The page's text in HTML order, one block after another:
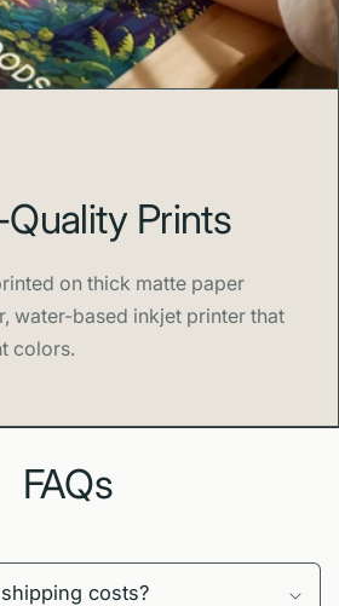
Prints
on thick matte paper
water-based inkjet printer that
colors.
FAQs
costs?